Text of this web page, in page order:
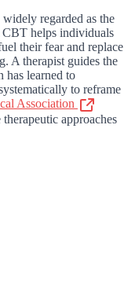
widely regarded as the
CBT helps individuals
their fear and replace
A therapist guides the
has learned to
to reframe
Association
approaches